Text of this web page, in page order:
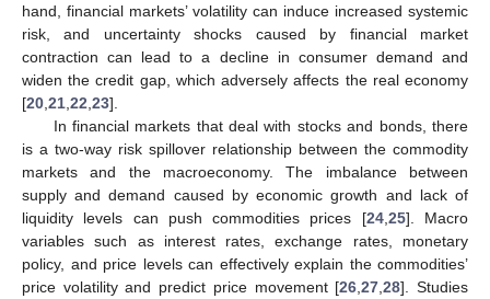
hand, financial markets’ volatility can induce increased systemic
risk, and uncertainty shocks caused by financial market
contraction can lead to a decline in consumer demand and
widen the credit gap, which adversely affects the real economy
[20 21 22 23].
In financial markets that deal with stocks and bonds, there
is a two-way risk spillover relationship between the commodity
markets and the macroeconomy. The imbalance between
supply and demand caused by economic growth and lack of
liquidity levels can push commodities prices [24, 25]. Macro
variables such as interest rates, exchange rates, monetary
policy, and price levels can effectively explain the commodities’
price volatility and predict price movement [26 ,27 ,28]. Studies